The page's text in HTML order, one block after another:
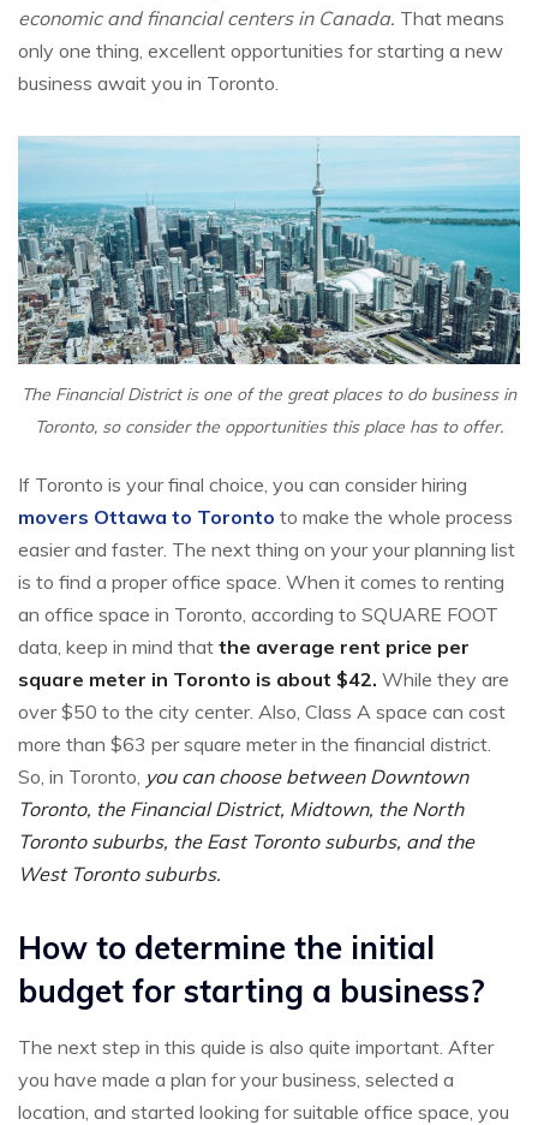
economic and financial centers in Canada. That means
only one thing, excellent opportunities for starting a new
business await you in Toronto.
The Financial District is one of the great places to do business in
Toronto, so consider the opportunities this place has to offer.
If Toronto is your final choice, you can consider hiring
movers Ottawa to Toronto to make the whole process
easier and faster. The next thing on your your planning list
is to find a proper office space. When it comes to renting
an office space in Toronto, according to SQUARE FOOT
data, keep in mind that the average rent price per
square meter in Toronto is about $42. While they are
over $50 to the city center. Also, Class A space can cost
more than $63 per square meter in the financial district.
So, in Toronto, you can choose between Downtown
Toronto, the Financial District, Midtown, the North
Toronto suburbs, the East Toronto suburbs, and the
West Toronto suburbs.
How to determine the initial
budget for starting a business?
The next step in this quide is also quite important. After
you have made a plan for your business, selected a
location, and started looking for suitable office space, you